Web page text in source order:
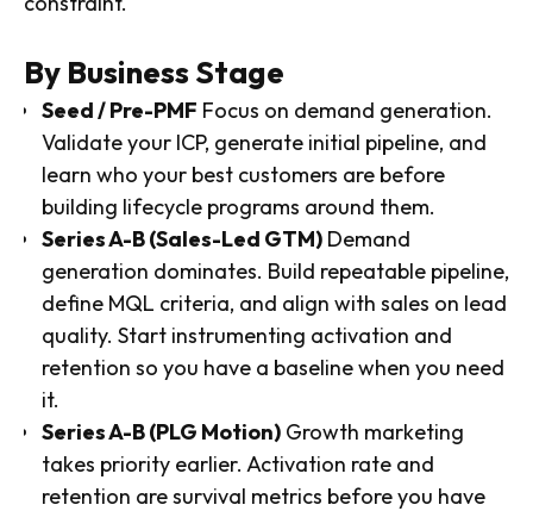
By Business Stage
Seed / Pre-PMF Focus on demand generation.
Validate your ICP, generate initial pipeline, and
learn who your best customers are before
building lifecycle programs around them.
Series A-B (Sales-Led GTM) Demand
generation dominates. Build repeatable pipeline,
define MQL criteria, and align with sales on lead
quality. Start instrumenting activation and
retention so you have a baseline when you need
it.
Series A-B (PLG Motion) Growth marketing
takes priority earlier. Activation rate and
retention are survival metrics before you have